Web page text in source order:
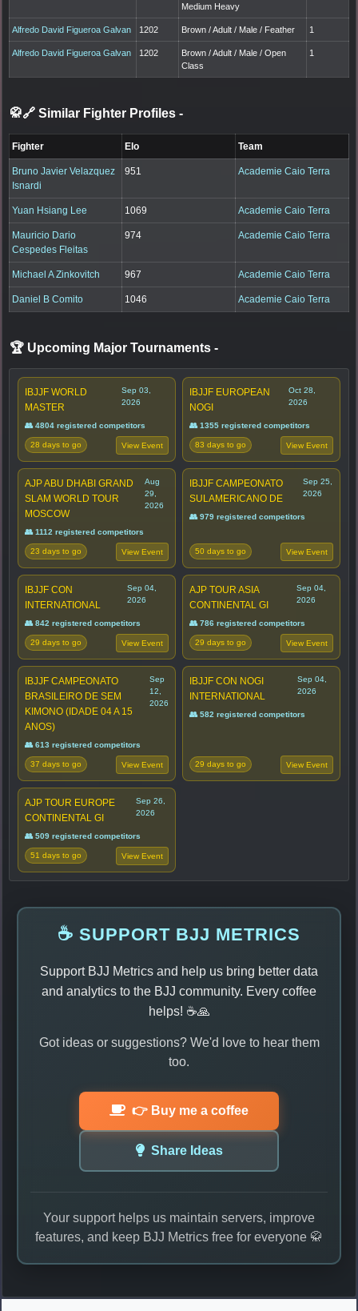
Medium Heavy
Alfredo David Figueroa Galvan 1202 Brown / Adult / Male / Feather 1
Alfredo David Figueroa Galvan 1202
Brown / Adult / Male / Open
Class
1
🥋🔗 Similar Fighter Profiles -
Fighter Elo Team
Bruno Javier Velazquez
Isnardi
951 Academie Caio Terra
Yuan Hsiang Lee 1069 Academie Caio Terra
Mauricio Dario
Cespedes Fleitas
974 Academie Caio Terra
Michael A Zinkovitch 967 Academie Caio Terra
Daniel B Comito 1046 Academie Caio Terra
🏆 Upcoming Major Tournaments -
IBJJF WORLD
MASTER
Sep 03,
2026
👥 4804 registered competitors
28 days to go View Event
IBJJF EUROPEAN
NOGI
Oct 28,
2026
👥 1355 registered competitors
83 days to go View Event
AJP ABU DHABI GRAND
SLAM WORLD TOUR
MOSCOW
Aug
29,
2026
👥 1112 registered competitors
23 days to go View Event
IBJJF CAMPEONATO
SULAMERICANO DE
Sep 25,
2026
👥 979 registered competitors
50 days to go View Event
IBJJF CON
INTERNATIONAL
Sep 04,
2026
👥 842 registered competitors
29 days to go View Event
AJP TOUR ASIA
CONTINENTAL GI
Sep 04,
2026
👥 786 registered competitors
29 days to go View Event
IBJJF CAMPEONATO
BRASILEIRO DE SEM
KIMONO (IDADE 04 A 15
ANOS)
Sep
12,
2026
👥 613 registered competitors
37 days to go View Event
IBJJF CON NOGI
INTERNATIONAL
Sep 04,
2026
👥 582 registered competitors
29 days to go View Event
AJP TOUR EUROPE
CONTINENTAL GI
Sep 26,
2026
👥 509 registered competitors
51 days to go View Event
☕ SUPPORT BJJ METRICS
Support BJJ Metrics and help us bring better data
and analytics to the BJJ community. Every coffee
helps! ☕🙏
Got ideas or suggestions? We'd love to hear them
too.
👉 Buy me a coffee
Share Ideas
Your support helps us maintain servers, improve
features, and keep BJJ Metrics free for everyone 🥋